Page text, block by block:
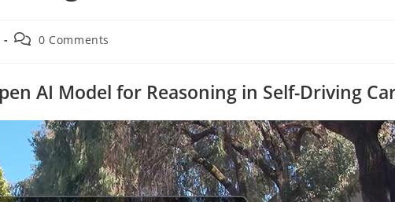
Post 0 Comments
AI Model for Reasoning in Self-Driving